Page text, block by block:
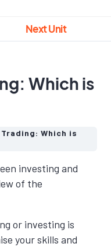
Next Unit
Which is
Which is
investing and
of the
or investing is
your skills and